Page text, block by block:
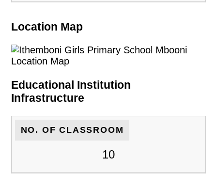
Location Map
Educational Institution
Infrastructure
NO. OF CLASSROOM
10